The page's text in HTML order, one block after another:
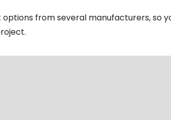
from several manufacturers, so